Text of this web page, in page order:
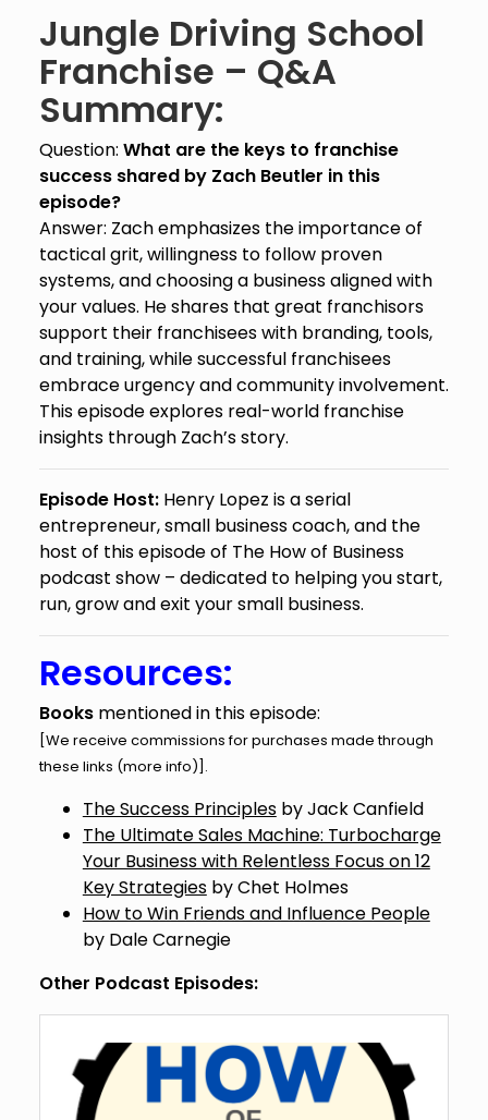
Jungle Driving School
Franchise – Q&A
Summary:
Question: What are the keys to franchise
success shared by Zach Beutler in this
episode?
Answer: Zach emphasizes the importance of
tactical grit, willingness to follow proven
systems, and choosing a business aligned with
your values. He shares that great franchisors
support their franchisees with branding, tools,
and training, while successful franchisees
embrace urgency and community involvement.
This episode explores real-world franchise
insights through Zach’s story.
Episode Host:Henry Lopez is a serial
entrepreneur, small business coach, and the
host of this episode of The How of Business
podcast show – dedicated to helping you start,
run, grow and exit your small business.
Resources:
Books mentioned in this episode:
[We receive commissions for purchases made through
these links (more info)].
The Success Principlesby Jack Canfield
The Ultimate Sales Machine: Turbocharge
Your Business with Relentless Focus on 12
Key Strategiesby Chet Holmes
How to Win Friends and Influence People
by Dale Carnegie
Other Podcast Episodes: